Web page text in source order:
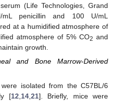
(Life Technologies, Grand
penicillin and 100 U/mL
at a humidified atmosphere of
atmosphere of 5% CO2 and
growth.
and Bone Marrow-Derived
isolated from the C57BL/6
[12,14,21]. Briefly, mice were